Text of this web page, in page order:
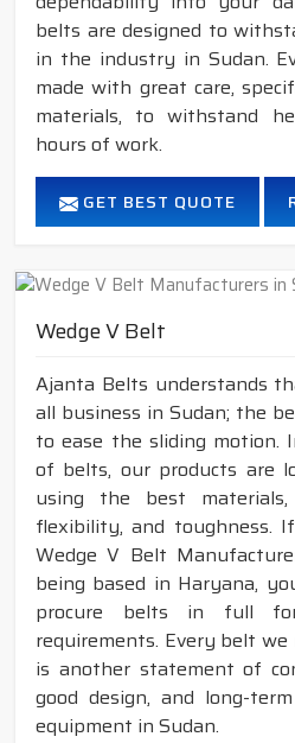
belts are designed to
in the industry in Sudan.
made with great care,
materials, to withstand
hours of work.
GET BEST QUOTE
Wedge V Belt
Ajanta Belts understands
all business in Sudan; the
to ease the sliding motion.
of belts, our products are
using the best
flexibility, and toughness.
Wedge V Belt
being based in Haryana,
procure belts in full
requirements. Every belt
is another statement of
good design, and long-
equipment in Sudan.